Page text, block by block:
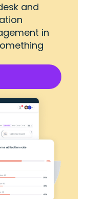
and
in